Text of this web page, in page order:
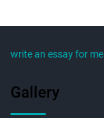
write an essay for me
Gallery